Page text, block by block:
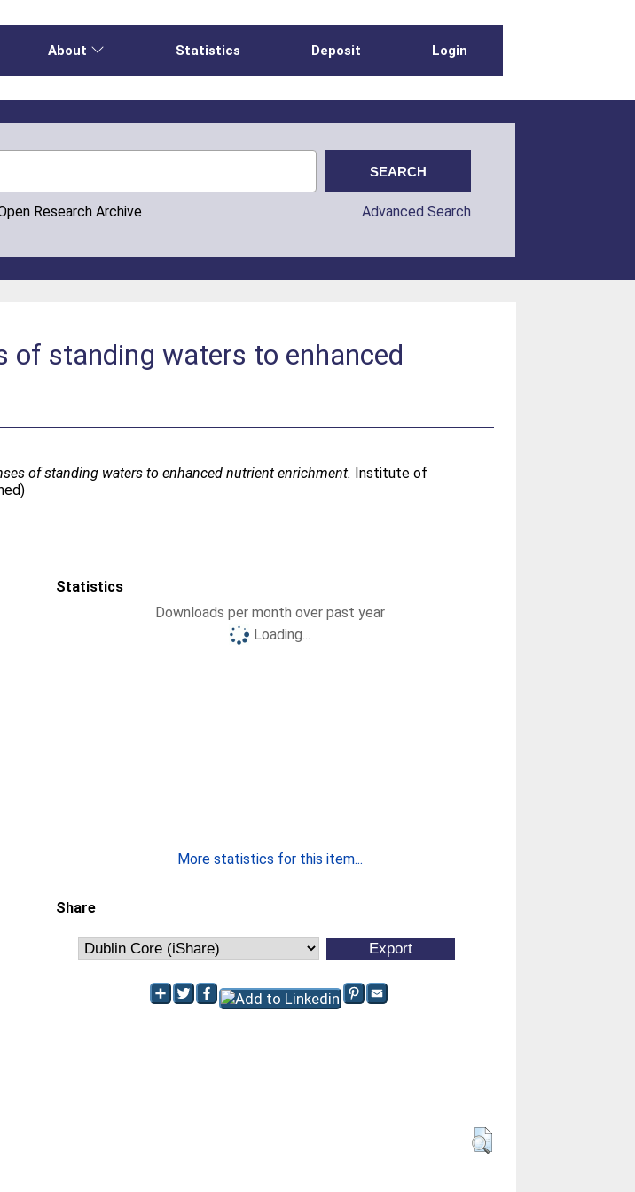
About Statistics Deposit Login
Research Archive Advanced Search
of standing waters to enhanced
of standing waters to enhanced nutrient enrichment. Institute of
Statistics
Downloads per month over past year
Loading...
More statistics for this item...
Share